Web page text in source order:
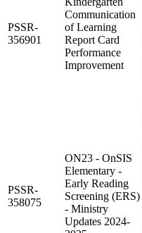
PSSR-
356901
Communication
of Learning
Report Card
Performance
Improvement
PSSR-
358075
ON23 - OnSIS
Elementary -
Early Reading
Screening (ERS)
- Ministry
Updates 2024-